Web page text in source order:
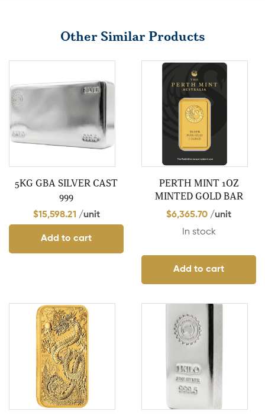
Other Similar Products
5KG GBA SILVER CAST
999
$15,598.21 /unit
Add to cart
PERTH MINT 1OZ
MINTED GOLD BAR
$6,365.70 /unit
In stock
Add to cart